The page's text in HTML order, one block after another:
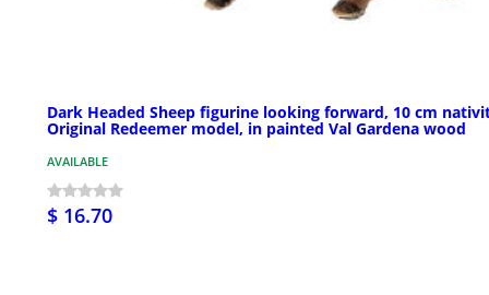
Dark Headed Sheep figurine looking forward, 10 cm
Original Redeemer model, in painted Val Gardena wood
AVAILABLE
$ 16.70